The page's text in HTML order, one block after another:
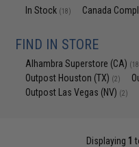
In Stock (18) Canada
FIND IN STORE
Alhambra Superstore (CA)
Outpost Houston (TX) (2)
Outpost Las Vegas (NV) (2)
Displaying 1